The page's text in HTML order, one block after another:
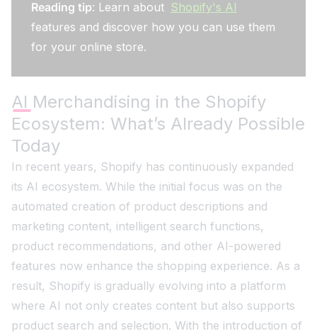
Reading tip: Learn about Shopify's AI
features and discover how you can use them
for your online store.
AI Merchandising in the Shopify
Ecosystem: What’s Already Possible
Today
In recent years, Shopify has continuously expanded
its AI ecosystem. While the initial focus was on the
automated creation of product descriptions and
marketing content, intelligent search functions,
product recommendations, and other AI-powered
features now enhance the shopping experience. As a
result, Shopify is gradually evolving into a platform
where AI not only creates content but also supports
product search and selection. With the introduction of